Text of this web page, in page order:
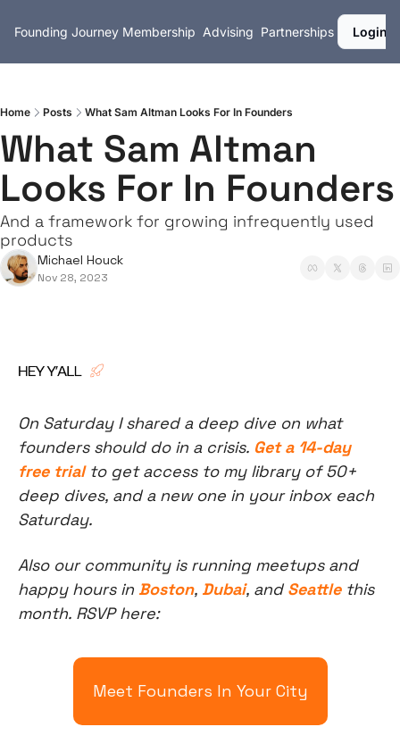
Founding Journey Membership Advising Partnerships Login
Home Posts What Sam Altman Looks For In Founders
What Sam Altman
Looks For In Founders
And a framework for growing infrequently used
products
Michael Houck
Nov 28, 2023
On Saturday I shared a deep dive on what
founders should do in a crisis. Get a 14-day
free trial to get access to my library of 50+
deep dives, and a new one in your inbox each
Saturday.
Also our community is running meetups and
happy hours in Boston, Dubai, and Seattle this
month. RSVP here:
Meet Founders In Your City